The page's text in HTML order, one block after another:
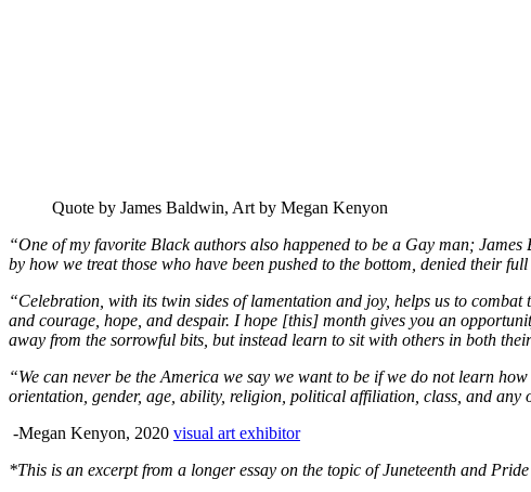
Quote by James Baldwin, Art by Megan Kenyon
“One of my favorite Black authors also happened to be a Gay man;
by how we treat those who have been pushed to the bottom, denied their
“Celebration, with its twin sides of lamentation and joy, helps us to
and courage, hope, and despair. I hope [this] month gives you an
away from the sorrowful bits, but instead learn to sit with others in both
“We can never be the America we say we want to be if we do not learn
orientation, gender, age, ability, religion, political affiliation, class, and any
-Megan Kenyon, 2020 visual art exhibitor
*This is an excerpt from a longer essay on the topic of Juneteenth and